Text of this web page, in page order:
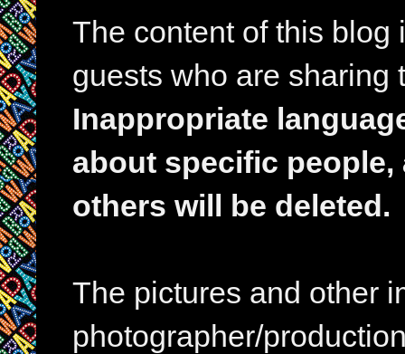
The content of this
guests who are sharing
Inappropriate
about specific
others will be deleted.
The pictures and other
photographer/